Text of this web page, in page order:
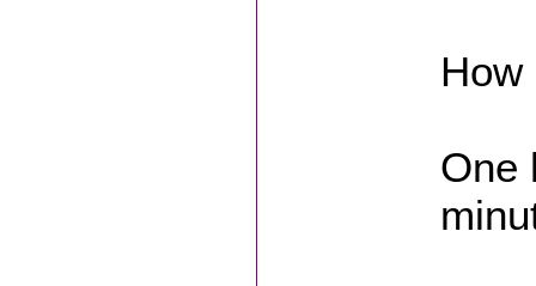
How
One